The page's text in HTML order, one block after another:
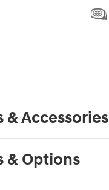
Accessories
& Options